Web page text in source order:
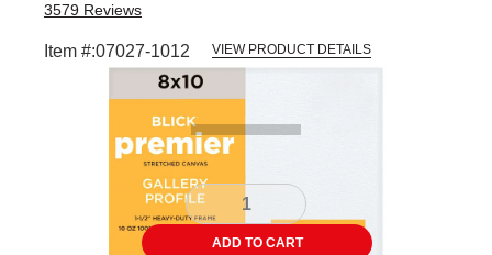
3579 Reviews
Item #:07027-1012 VIEW PRODUCT DETAILS
Carousel with5 slides.
ADD TO CART